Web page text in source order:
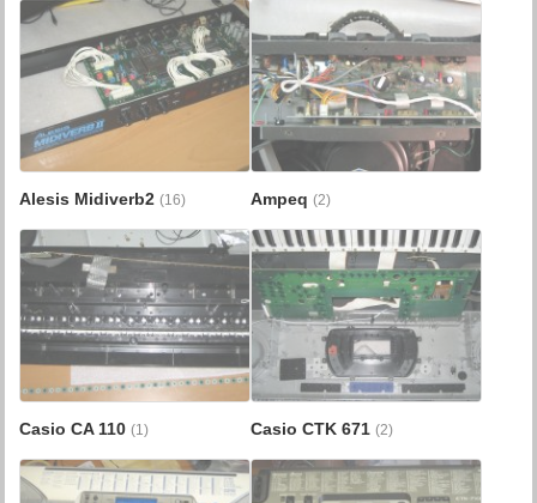
Alesis Midiverb2(16) Ampeq (2)
Casio CA 110(1) Casio CTK 671 (2)